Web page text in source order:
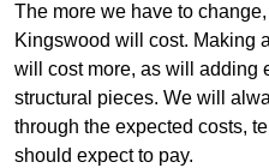
The more we have to
Kingswood will cost. Making
will cost more, as will adding
structural pieces. We will
through the expected costs,
should expect to pay.